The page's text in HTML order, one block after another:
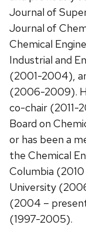
Journal of
Journal of
Chemical
Industrial and
(2001-2004),
(2006-2009).
co-chair (2011-
Board on
or has been a
the Chemical
Columbia
University
(2004 –
(1997-2005).